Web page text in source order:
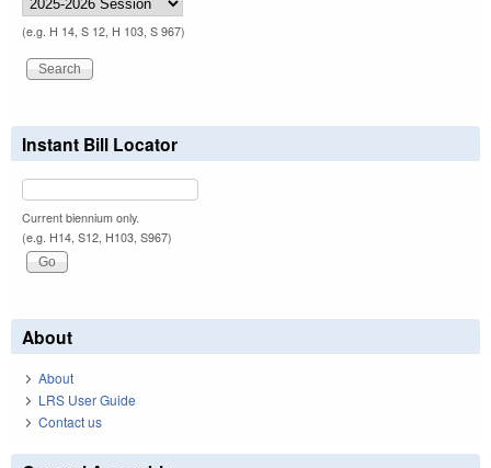
(e.g. H 14, S 12, H 103, S 967)
Instant Bill Locator
Current biennium only.
(e.g. H14, S12, H103, S967)
About
About
LRS User Guide
Contact us